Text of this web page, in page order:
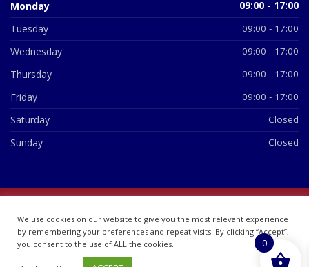
Monday 09:00 - 17:00
Tuesday 09:00 - 17:00
Wednesday 09:00 - 17:00
Thursday 09:00 - 17:00
Friday 09:00 - 17:00
Saturday Closed
Sunday Closed
07748360
We use cookies on our website to give you the most relevant experience
by remembering your preferences and repeat visits. By clicking “Accept”,
you consent to the use of ALL the cookies.
0